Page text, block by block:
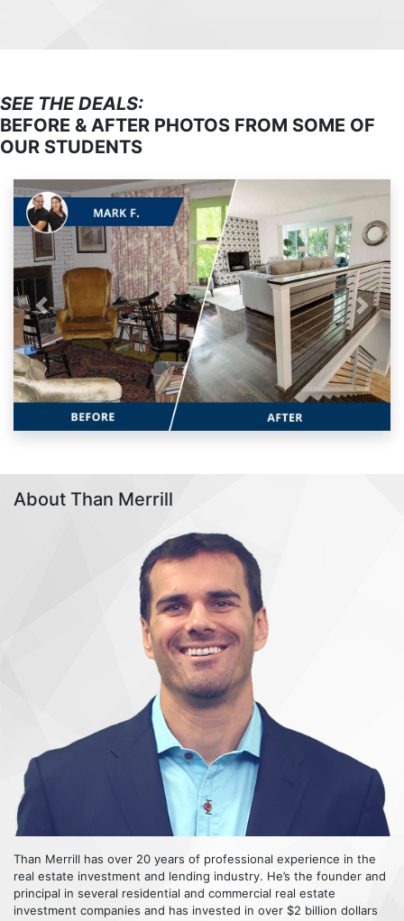
SEE THE DEALS:
BEFORE & AFTER PHOTOS FROM SOME OF
OUR STUDENTS
Previous Next
About Than Merrill
Than Merrill has over 20 years of professional experience in the
real estate investment and lending industry. He’s the founder and
principal in several residential and commercial real estate
investment companies and has invested in over $2 billion dollars